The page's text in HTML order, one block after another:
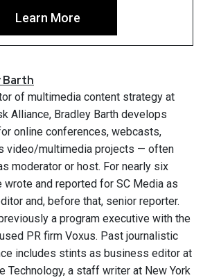
Learn More
Barth
of multimedia content strategy at
Alliance, Bradley Barth develops
online conferences, webcasts,
video/multimedia projects — often
moderator or host. For nearly six
wrote and reported for SC Media as
and, before that, senior reporter.
a program executive with the
PR firm Voxus. Past journalistic
includes stints as business editor at
Technology, a staff writer at New York